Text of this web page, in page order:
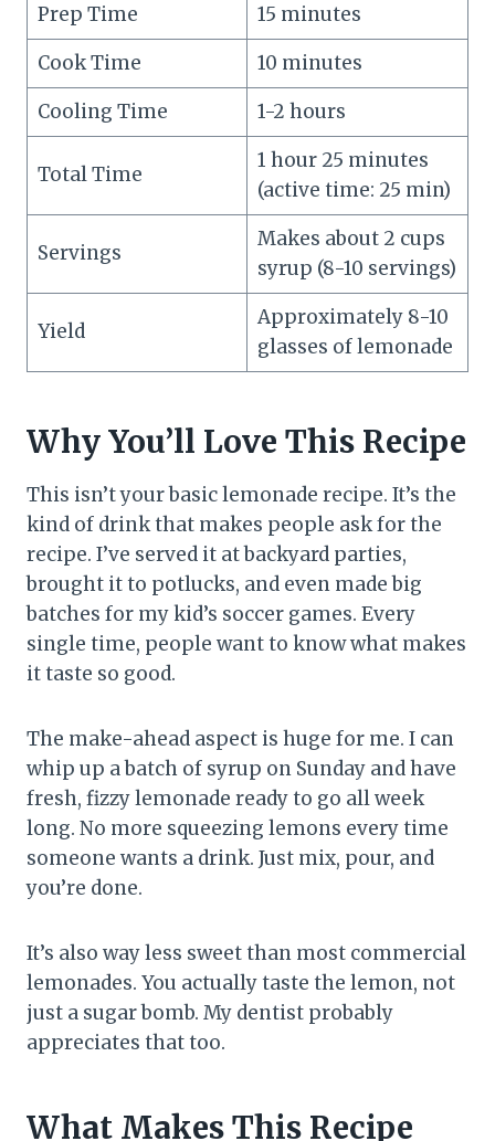
Prep Time
15 minutes
Cook Time
10 minutes
Cooling Time
1-2 hours
Total Time
1 hour 25 minutes
(active time: 25 min)
Servings
Makes about 2 cups
syrup (8-10 servings)
Yield
Approximately 8-10
glasses of lemonade
Why You’ll Love This Recipe
This isn’t your basic lemonade recipe. It’s the
kind of drink that makes people ask for the
recipe. I’ve served it at backyard parties,
brought it to potlucks, and even made big
batches for my kid’s soccer games. Every
single time, people want to know what makes
it taste so good.
The make-ahead aspect is huge for me. I can
whip up a batch of syrup on Sunday and have
fresh, fizzy lemonade ready to go all week
long. No more squeezing lemons every time
someone wants a drink. Just mix, pour, and
you’re done.
It’s also way less sweet than most commercial
lemonades. You actually taste the lemon, not
just a sugar bomb. My dentist probably
appreciates that too.
What Makes This Recipe